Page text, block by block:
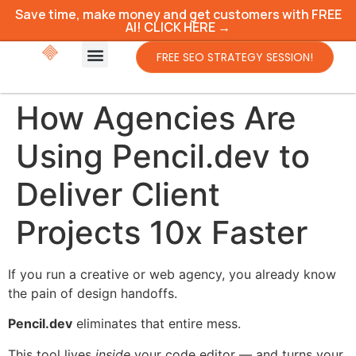
Save time, make money and get customers with FREE
AI! CLICK HERE →
FREE SEO STRATEGY SESSION!
How Agencies Are
Using Pencil.dev to
Deliver Client
Projects 10x Faster
If you run a creative or web agency, you already know
the pain of design handoffs.
Pencil.dev eliminates that entire mess.